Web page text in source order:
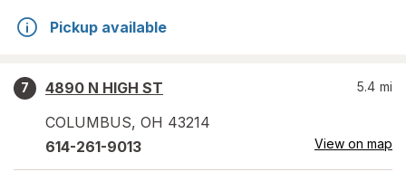
Pickup available
7
4890 N HIGH ST
COLUMBUS, OH 43214
5.4 mi
614-261-9013 View on map